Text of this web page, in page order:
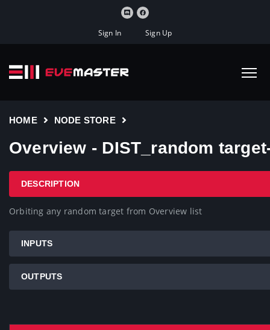
Sign In Sign Up
HOME NODE STORE
Overview - DIST_random
DESCRIPTION
Orbiting any random target from Overview list
INPUTS
OUTPUTS